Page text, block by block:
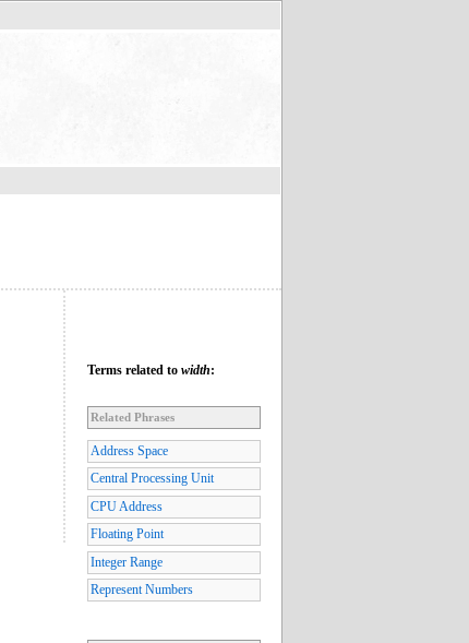
Terms related to width:
Related Phrases
Address Space
Central Processing Unit
CPU Address
Floating Point
Integer Range
Represent Numbers